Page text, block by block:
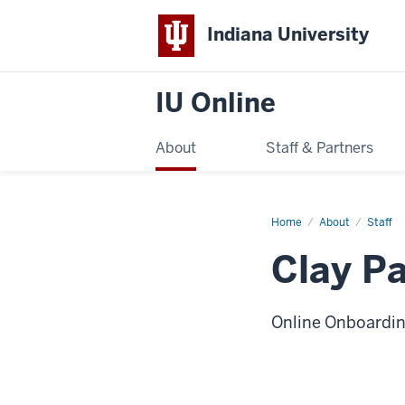
Indiana University
IU Online
About Staff & Partners
Home About Staff
Clay
Clay
Online